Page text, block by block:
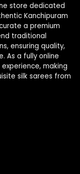
store dedicated
Kanchipuram
a premium
traditional
ensuring quality,
As a fully online
making
silk sarees from